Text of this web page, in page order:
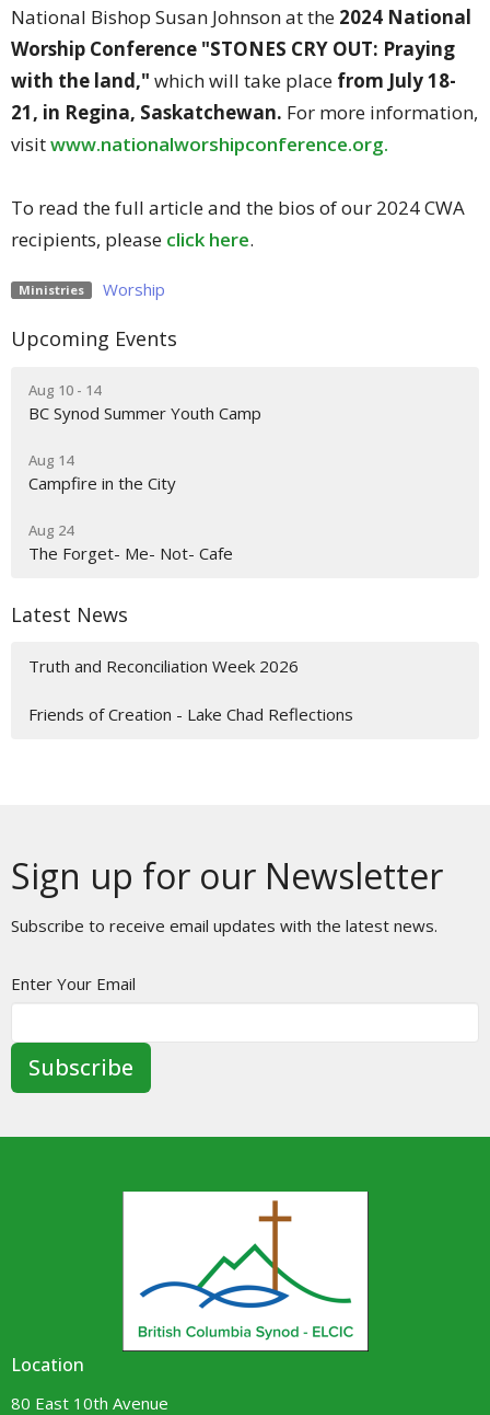
National Bishop Susan Johnson at the 2024 National
Worship Conference "STONES CRY OUT: Praying
with the land," which will take place from July 18-
21, in Regina, Saskatchewan. For more information,
visitwww.nationalworshipconference.org.
To read the full article and the bios of our 2024 CWA
recipients, please click here.
Ministries Worship
Upcoming Events
Aug 10 - 14
BC Synod Summer Youth Camp
Aug 14
Campfire in the City
Aug 24
The Forget- Me- Not- Cafe
Latest News
Truth and Reconciliation Week 2026
Friends of Creation - Lake Chad Reflections
Sign up for our Newsletter
Subscribe to receive email updates with the latest news.
Enter Your Email
Subscribe
Location
80 East 10th Avenue